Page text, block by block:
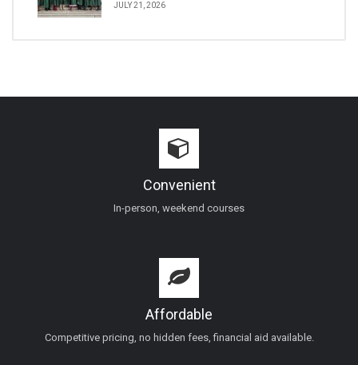
JULY 21, 2026
Convenient
In-person, weekend courses
Affordable
Competitive pricing, no hidden fees, financial aid available.